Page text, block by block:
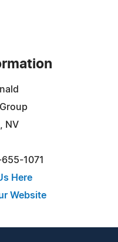
NV
1071
Here
Website